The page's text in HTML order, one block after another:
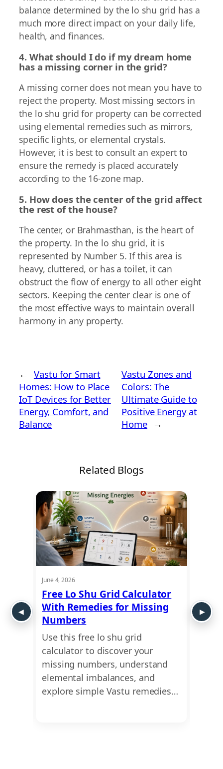
balance determined by the lo shu grid has a
much more direct impact on your daily life,
health, and finances.
4. What should I do if my dream home
has a missing corner in the grid?
A missing corner does not mean you have to
reject the property. Most missing sectors in
the lo shu grid for property can be corrected
using elemental remedies such as mirrors,
specific lights, or elemental crystals.
However, it is best to consult an expert to
ensure the remedy is placed accurately
according to the 16-zone map.
5. How does the center of the grid affect
the rest of the house?
The center, or Brahmasthan, is the heart of
the property. In the lo shu grid, it is
represented by Number 5. If this area is
heavy, cluttered, or has a toilet, it can
obstruct the flow of energy to all other eight
sectors. Keeping the center clear is one of
the most effective ways to maintain overall
harmony in any property.
← Vastu for Smart
Homes: How to Place
IoT Devices for Better
Energy, Comfort, and
Balance
Vastu Zones and
Colors: The
Ultimate Guide to
Positive Energy at
Home →
Related Blogs
June 4, 2026
Free Lo Shu Grid Calculator
With Remedies for Missing
Numbers
Use this free lo shu grid
calculator to discover your
missing numbers, understand
elemental imbalances, and
explore simple Vastu remedies…